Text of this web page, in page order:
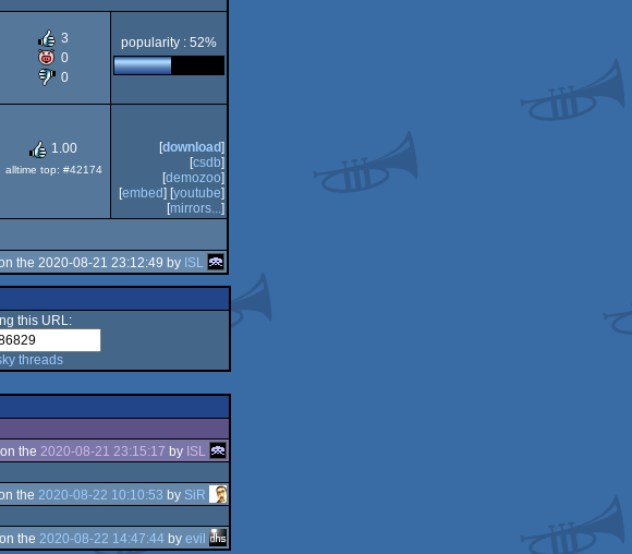
demo
3
0
0
popularity : 52%
1.00
alltime top: #42174
[download]
[csdb]
[demozoo]
[embed] [youtube]
[mirrors...]
the 2020-08-21 23:12:49 by ISL
this URL:
threads
the 2020-08-21 23:15:17 by ISL
the 2020-08-22 10:10:53 by SiR
the 2020-08-22 14:47:44 by evil